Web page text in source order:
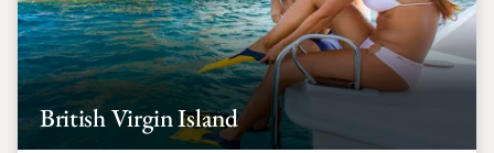
British Virgin Island